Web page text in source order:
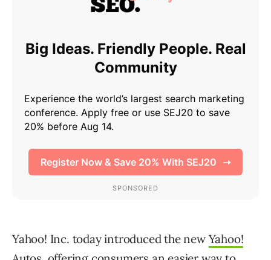
Yahoo! Inc. today introduced the new Yahoo!